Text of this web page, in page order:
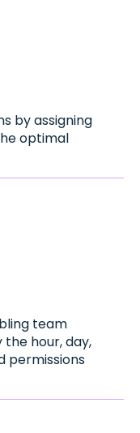
by assigning
optimal
team
hour, day,
permissions